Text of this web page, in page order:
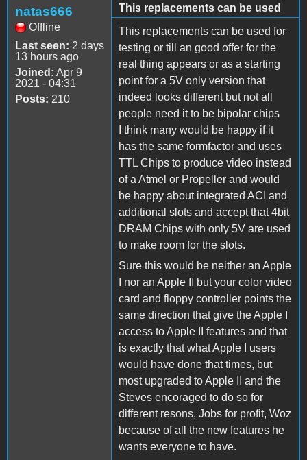
natas666
Offline
Last seen: 2 days
13 hours ago
Joined: Apr 9
2021 - 04:31
Posts: 210
This replacements can be used
This replacements can be used for
testing or till an good offer for the
real thing appears or as a starting
point for a 5V only version that
indeed looks different but not all
people need it to be bipolar chips
I think many would be happy if it
has the same formfactor and uses
TTL Chips to produce video instead
of a Atmel or Propeller and would
be happy about integrated ACI and
additional slots and accept that 4bit
DRAM Chips with only 5V are used
to make room for the slots.
Sure this would be neither an Apple
I nor an Apple II but your color video
card and floppy controller points the
same direction that give the Apple I
access to Apple II features and that
is exactly that what Apple I users
would have done that times, but
most upgraded to Apple II and the
Steves encoraged to do so for
different resons, Jobs for profit, Woz
because of all the new features he
wants everyone to have.